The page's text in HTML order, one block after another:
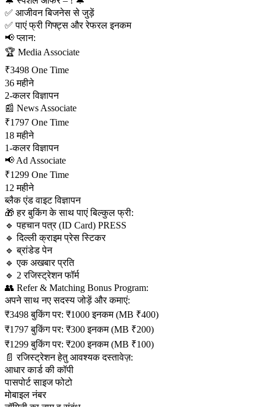
✅ आजीवन बिजनेस से जुड़ें
✅ पाएं फ्री गिफ्ट्स और रेफरल इनकम
📢 प्लान:
🏆 Media Associate
₹3498 One Time
36 महीने
2-कलर विज्ञापन
📰 News Associate
₹1797 One Time
18 महीने
1-कलर विज्ञापन
📢 Ad Associate
₹1299 One Time
12 महीने
ब्लैक एंड वाइट विज्ञापन
🎁 हर बुकिंग के साथ पाएं बिल्कुल फ्री:
🔹 पहचान पत्र (ID Card) PRESS
🔹 दिल्ली क्राइम प्रेस स्टिकर
🔹 ब्रांडेड पेन
🔹 एक अखबार प्रति
🔹 2 रजिस्ट्रेशन फॉर्म
👥 Refer & Matching Bonus Program:
अपने साथ नए सदस्य जोड़ें और कमाएं:
₹3498 बुकिंग पर: ₹1000 इनकम (MB ₹400)
₹1797 बुकिंग पर: ₹300 इनकम (MB ₹200)
₹1299 बुकिंग पर: ₹200 इनकम (MB ₹100)
📄 रजिस्ट्रेशन हेतु आवश्यक दस्तावेज़:
आधार कार्ड की कॉपी
पासपोर्ट साइज फोटो
मोबाइल नंबर